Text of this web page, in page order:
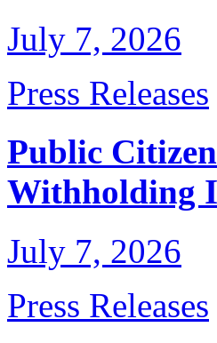
July 7, 2026
Press Releases
Public
Withholding
July 7, 2026
Press Releases